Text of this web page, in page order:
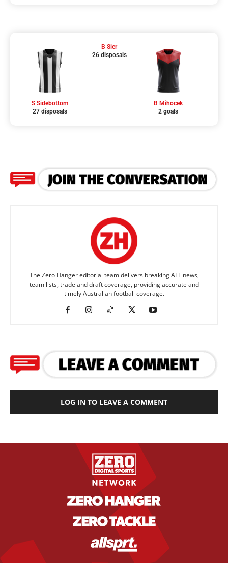
S Sidebottom
27 disposals
B Sier
26 disposals
B Mihocek
2 goals
The Zero Hanger editorial team delivers breaking AFL news,
team lists, trade and draft coverage, providing accurate and
timely Australian football coverage.
LOG IN TO LEAVE A COMMENT